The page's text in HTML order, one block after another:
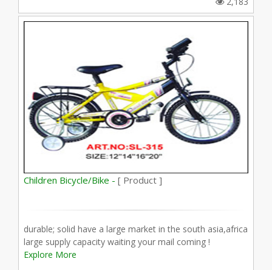
Children Bicycle/Bike - [ Product ]
durable; solid have a large market in the south asia,africa
large supply capacity waiting your mail coming !
Explore More